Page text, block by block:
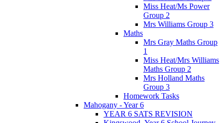
Miss Heat/Ms Power
Group 2
Mrs Williams Group 3
Maths
Mrs Gray Maths Group
1
Miss Heat/Mrs Williams
Maths Group 2
Mrs Holland Maths
Group 3
Homework Tasks
Mahogany - Year 6
YEAR 6 SATS REVISION